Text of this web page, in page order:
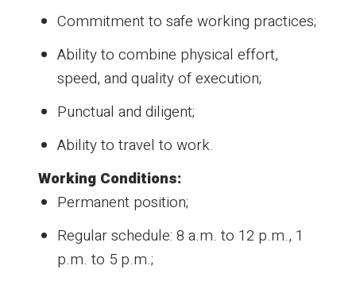
Commitment to safe working practices;
Ability to combine physical effort,
speed, and quality of execution;
Punctual and diligent;
Ability to travel to work.
Working Conditions:
Permanent position;
Regular schedule: 8 a.m. to 12 p.m., 1
p.m. to 5 p.m.;